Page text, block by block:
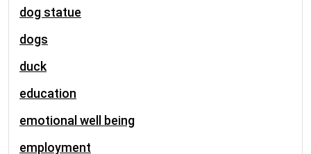
dog statue
dogs
duck
education
emotional well being
employment